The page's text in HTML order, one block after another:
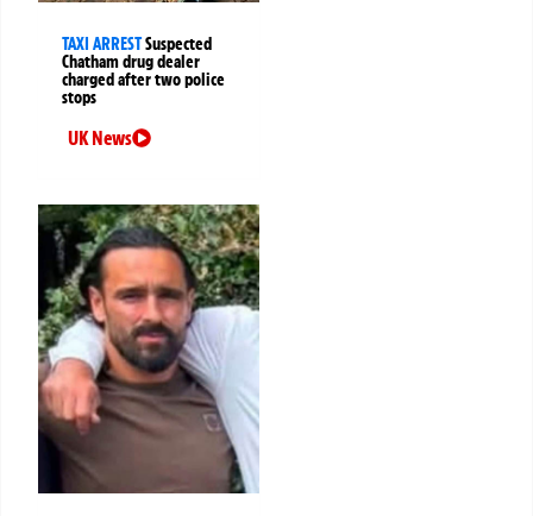
TAXI ARRESTSuspected
Chatham drug dealer
charged after two police
stops
UK News